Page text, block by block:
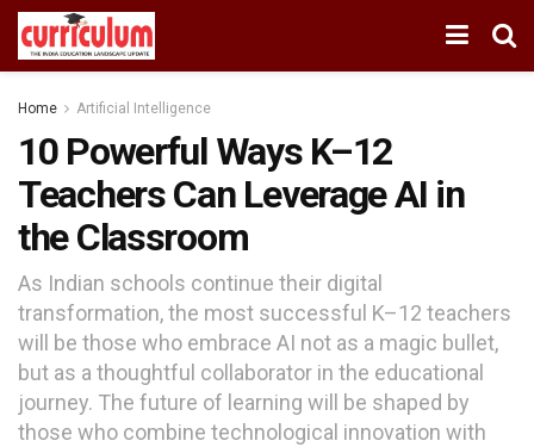
Home Artificial Intelligence
10 Powerful Ways K–12
Teachers Can Leverage AI in
the Classroom
As Indian schools continue their digital
transformation, the most successful K–12 teachers
will be those who embrace AI not as a magic bullet,
but as a thoughtful collaborator in the educational
journey. The future of learning will be shaped by
those who combine technological innovation with